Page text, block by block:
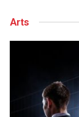
Arts